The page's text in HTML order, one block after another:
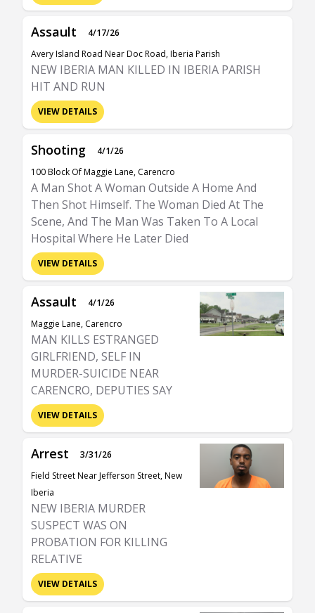
Assault
4/17/26
Avery Island Road Near Doc Road, Iberia Parish
NEW IBERIA MAN KILLED IN IBERIA PARISH
HIT AND RUN
VIEW DETAILS
Shooting
4/1/26
100 Block Of Maggie Lane, Carencro
A Man Shot A Woman Outside A Home And
Then Shot Himself. The Woman Died At The
Scene, And The Man Was Taken To A Local
Hospital Where He Later Died
VIEW DETAILS
Assault
4/1/26
Maggie Lane, Carencro
MAN KILLS ESTRANGED
GIRLFRIEND, SELF IN
MURDER-SUICIDE NEAR
CARENCRO, DEPUTIES SAY
VIEW DETAILS
Arrest
3/31/26
Field Street Near Jefferson Street, New
Iberia
NEW IBERIA MURDER
SUSPECT WAS ON
PROBATION FOR KILLING
RELATIVE
VIEW DETAILS